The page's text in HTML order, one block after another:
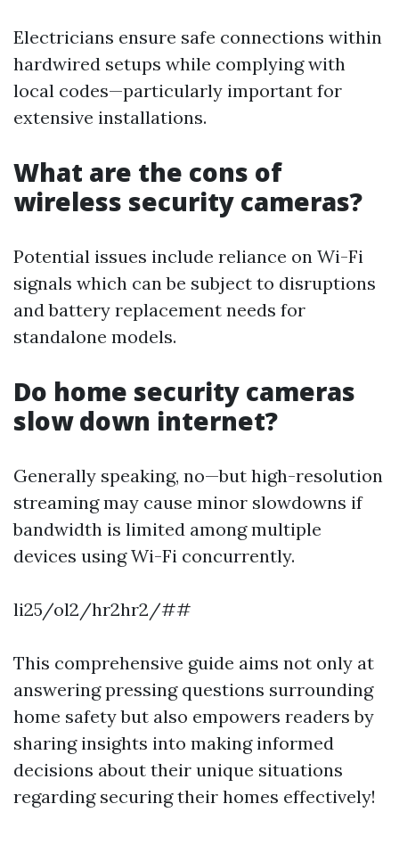
Electricians ensure safe connections within
hardwired setups while complying with
local codes—particularly important for
extensive installations.
What are the cons of
wireless security cameras?
Potential issues include reliance on Wi-Fi
signals which can be subject to disruptions
and battery replacement needs for
standalone models.
Do home security cameras
slow down internet?
Generally speaking, no—but high-resolution
streaming may cause minor slowdowns if
bandwidth is limited among multiple
devices using Wi-Fi concurrently.
li25/ol2/hr2hr2/##
This comprehensive guide aims not only at
answering pressing questions surrounding
home safety but also empowers readers by
sharing insights into making informed
decisions about their unique situations
regarding securing their homes effectively!